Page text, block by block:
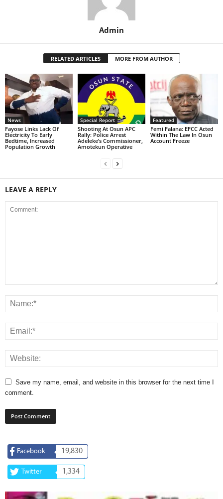
Admin
RELATED ARTICLES MORE FROM AUTHOR
News
Fayose Links Lack Of
Electricity To Early
Bedtime, Increased
Population Growth
Special Report
Shooting At Osun APC
Rally: Police Arrest
Adeleke’s Commissioner,
Amotekun Operative
Featured
Femi Falana: EFCC Acted
Within The Law In Osun
Account Freeze
LEAVE A REPLY
Save my name, email, and website in this browser for the next time I
comment.
Facebook 19,830
Twitter 1,334